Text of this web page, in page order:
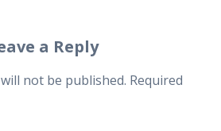
a Reply
not be published. Required